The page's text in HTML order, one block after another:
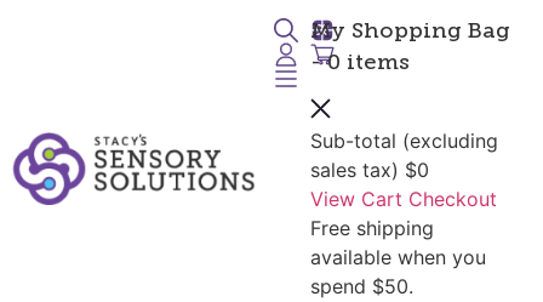
My Shopping Bag
- 0 items
Sub-total (excluding
sales tax) $0
View Cart Checkout
Free shipping
available when you
spend $50.
Shop by Diagnoses:
Silicone Chewables